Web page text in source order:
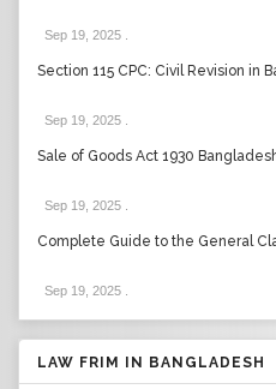
Sep 19, 2025
Section 115 CPC: Civil Revision in
Sep 19, 2025
Sale of Goods Act 1930
Sep 19, 2025
Complete Guide to the General
Sep 19, 2025
LAW FRIM IN BANGLADESH